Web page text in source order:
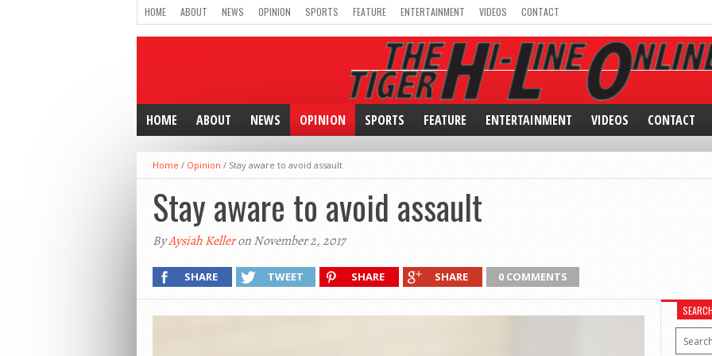
HOME ABOUT NEWS OPINION SPORTS FEATURE ENTERTAINMENT VIDEOS CONTACT
HOME ABOUT NEWS OPINION SPORTS FEATURE ENTERTAINMENT VIDEOS CONTACT
Home / Opinion / Stay aware to avoid assault
Stay aware to avoid assault
ByAysiah Kelleron November 2, 2017
SHARE TWEET SHARE SHARE 0 COMMENTS